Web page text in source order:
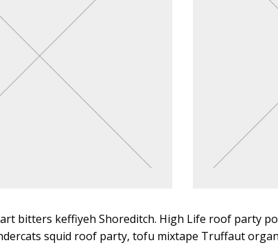
bitters keffiyeh Shoreditch. High Life roof party
squid roof party, tofu mixtape Truffaut